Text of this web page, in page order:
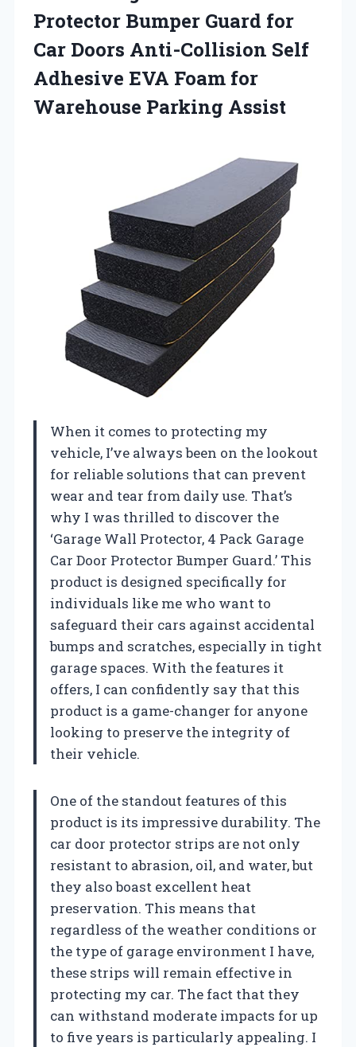
Protector Bumper Guard for
Car Doors Anti-Collision Self
Adhesive EVA Foam for
Warehouse Parking Assist
When it comes to protecting my
vehicle, I’ve always been on the lookout
for reliable solutions that can prevent
wear and tear from daily use. That’s
why I was thrilled to discover the
‘Garage Wall Protector, 4 Pack Garage
Car Door Protector Bumper Guard.’ This
product is designed specifically for
individuals like me who want to
safeguard their cars against accidental
bumps and scratches, especially in tight
garage spaces. With the features it
offers, I can confidently say that this
product is a game-changer for anyone
looking to preserve the integrity of
their vehicle.
One of the standout features of this
product is its impressive durability. The
car door protector strips are not only
resistant to abrasion, oil, and water, but
they also boast excellent heat
preservation. This means that
regardless of the weather conditions or
the type of garage environment I have,
these strips will remain effective in
protecting my car. The fact that they
can withstand moderate impacts for up
to five years is particularly appealing. I